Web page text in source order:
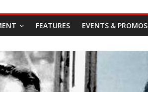
FEATURES EVENTS & PROMOS